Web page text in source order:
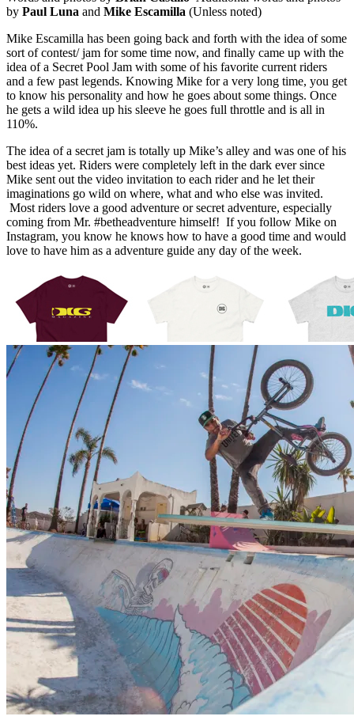
by Paul Luna and Mike Escamilla (Unless noted)
Mike Escamilla has been going back and forth with the idea of some
sort of contest/ jam for some time now, and finally came up with the
idea of a Secret Pool Jam with some of his favorite current riders
and a few past legends. Knowing Mike for a very long time, you get
to know his personality and how he goes about some things. Once
he gets a wild idea up his sleeve he goes full throttle and is all in
110%.
The idea of a secret jam is totally up Mike’s alley and was one of his
best ideas yet. Riders were completely left in the dark ever since
Mike sent out the video invitation to each rider and he let their
imaginations go wild on where, what and who else was invited.
Most riders love a good adventure or secret adventure, especially
coming from Mr. #betheadventure himself! If you follow Mike on
Instagram, you know he knows how to have a good time and would
love to have him as a adventure guide any day of the week.